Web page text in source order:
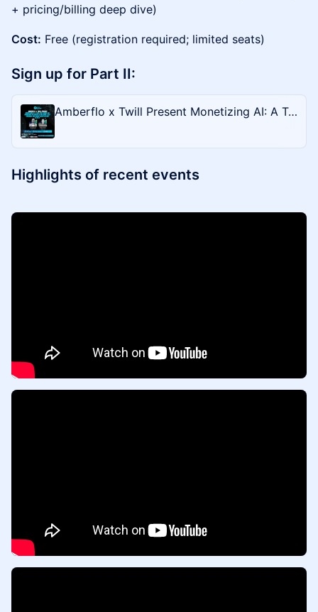
+ pricing/billing deep dive)
Cost: Free (registration required; limited seats)
Sign up for Part II:
Amberflo x Twill Present Monetizing AI: A Two-Part Hands-On Workshop on Unified AI Metering, Cost Tracking, and Usage-Based Billing (2 of 2)
Highlights of recent events